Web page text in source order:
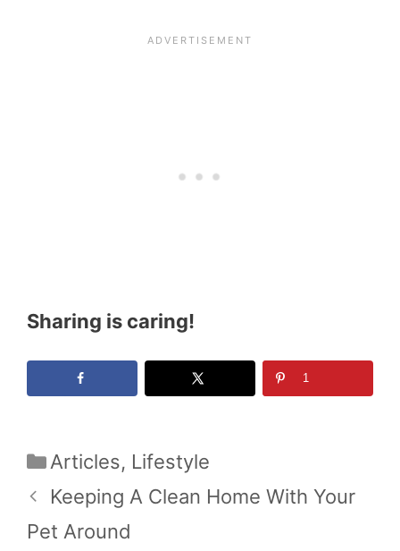
Sharing is caring!
1
Categories
Articles, Lifestyle
Keeping A Clean Home With Your
Pet Around